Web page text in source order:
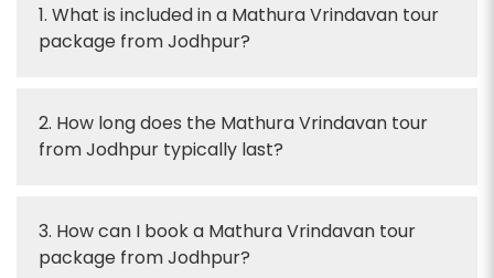
1. What is included in a Mathura Vrindavan tour
package from Jodhpur?
2. How long does the Mathura Vrindavan tour
from Jodhpur typically last?
3. How can I book a Mathura Vrindavan tour
package from Jodhpur?